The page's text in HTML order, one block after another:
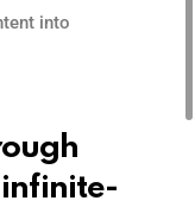
into